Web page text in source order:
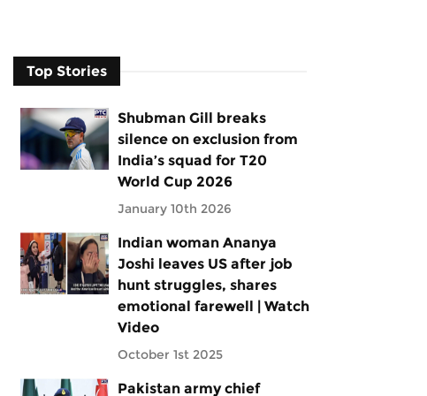
Top Stories
Shubman Gill breaks
silence on exclusion from
India’s squad for T20
World Cup 2026
January 10th 2026
Indian woman Ananya
Joshi leaves US after job
hunt struggles, shares
emotional farewell | Watch
Video
October 1st 2025
Pakistan army chief